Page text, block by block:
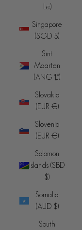
Le)
Singapore
(SGD $)
Sint
Maarten
(ANG ƒ)
Slovakia
(EUR €)
Slovenia
(EUR €)
Solomon
Islands (SBD
$)
Somalia
(AUD $)
South